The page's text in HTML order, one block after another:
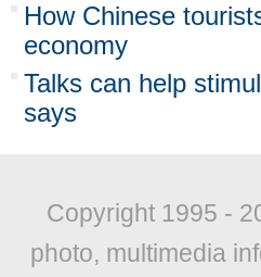
How Chinese
economy
Talks can help
says
Copyright 1995 -
photo, multimedia